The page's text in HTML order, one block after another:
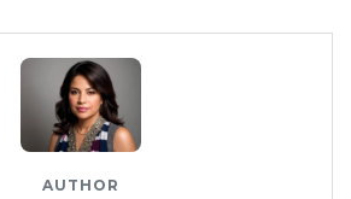
AUTHOR